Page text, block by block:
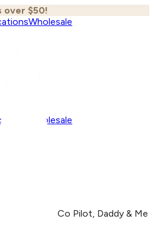
over $50!
Wholesale
Wholesale
Pilot Co Pilot, Daddy & Me